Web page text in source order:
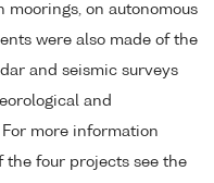
on autonomous
were also made of the
and seismic surveys
and
more information
the four projects see the